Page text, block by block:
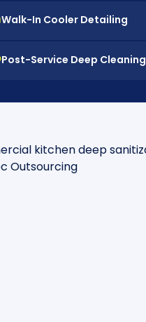
Walk-In Cooler Detailing
Post-Service Deep Cleaning